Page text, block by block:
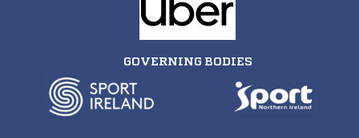
GOVERNING BODIES